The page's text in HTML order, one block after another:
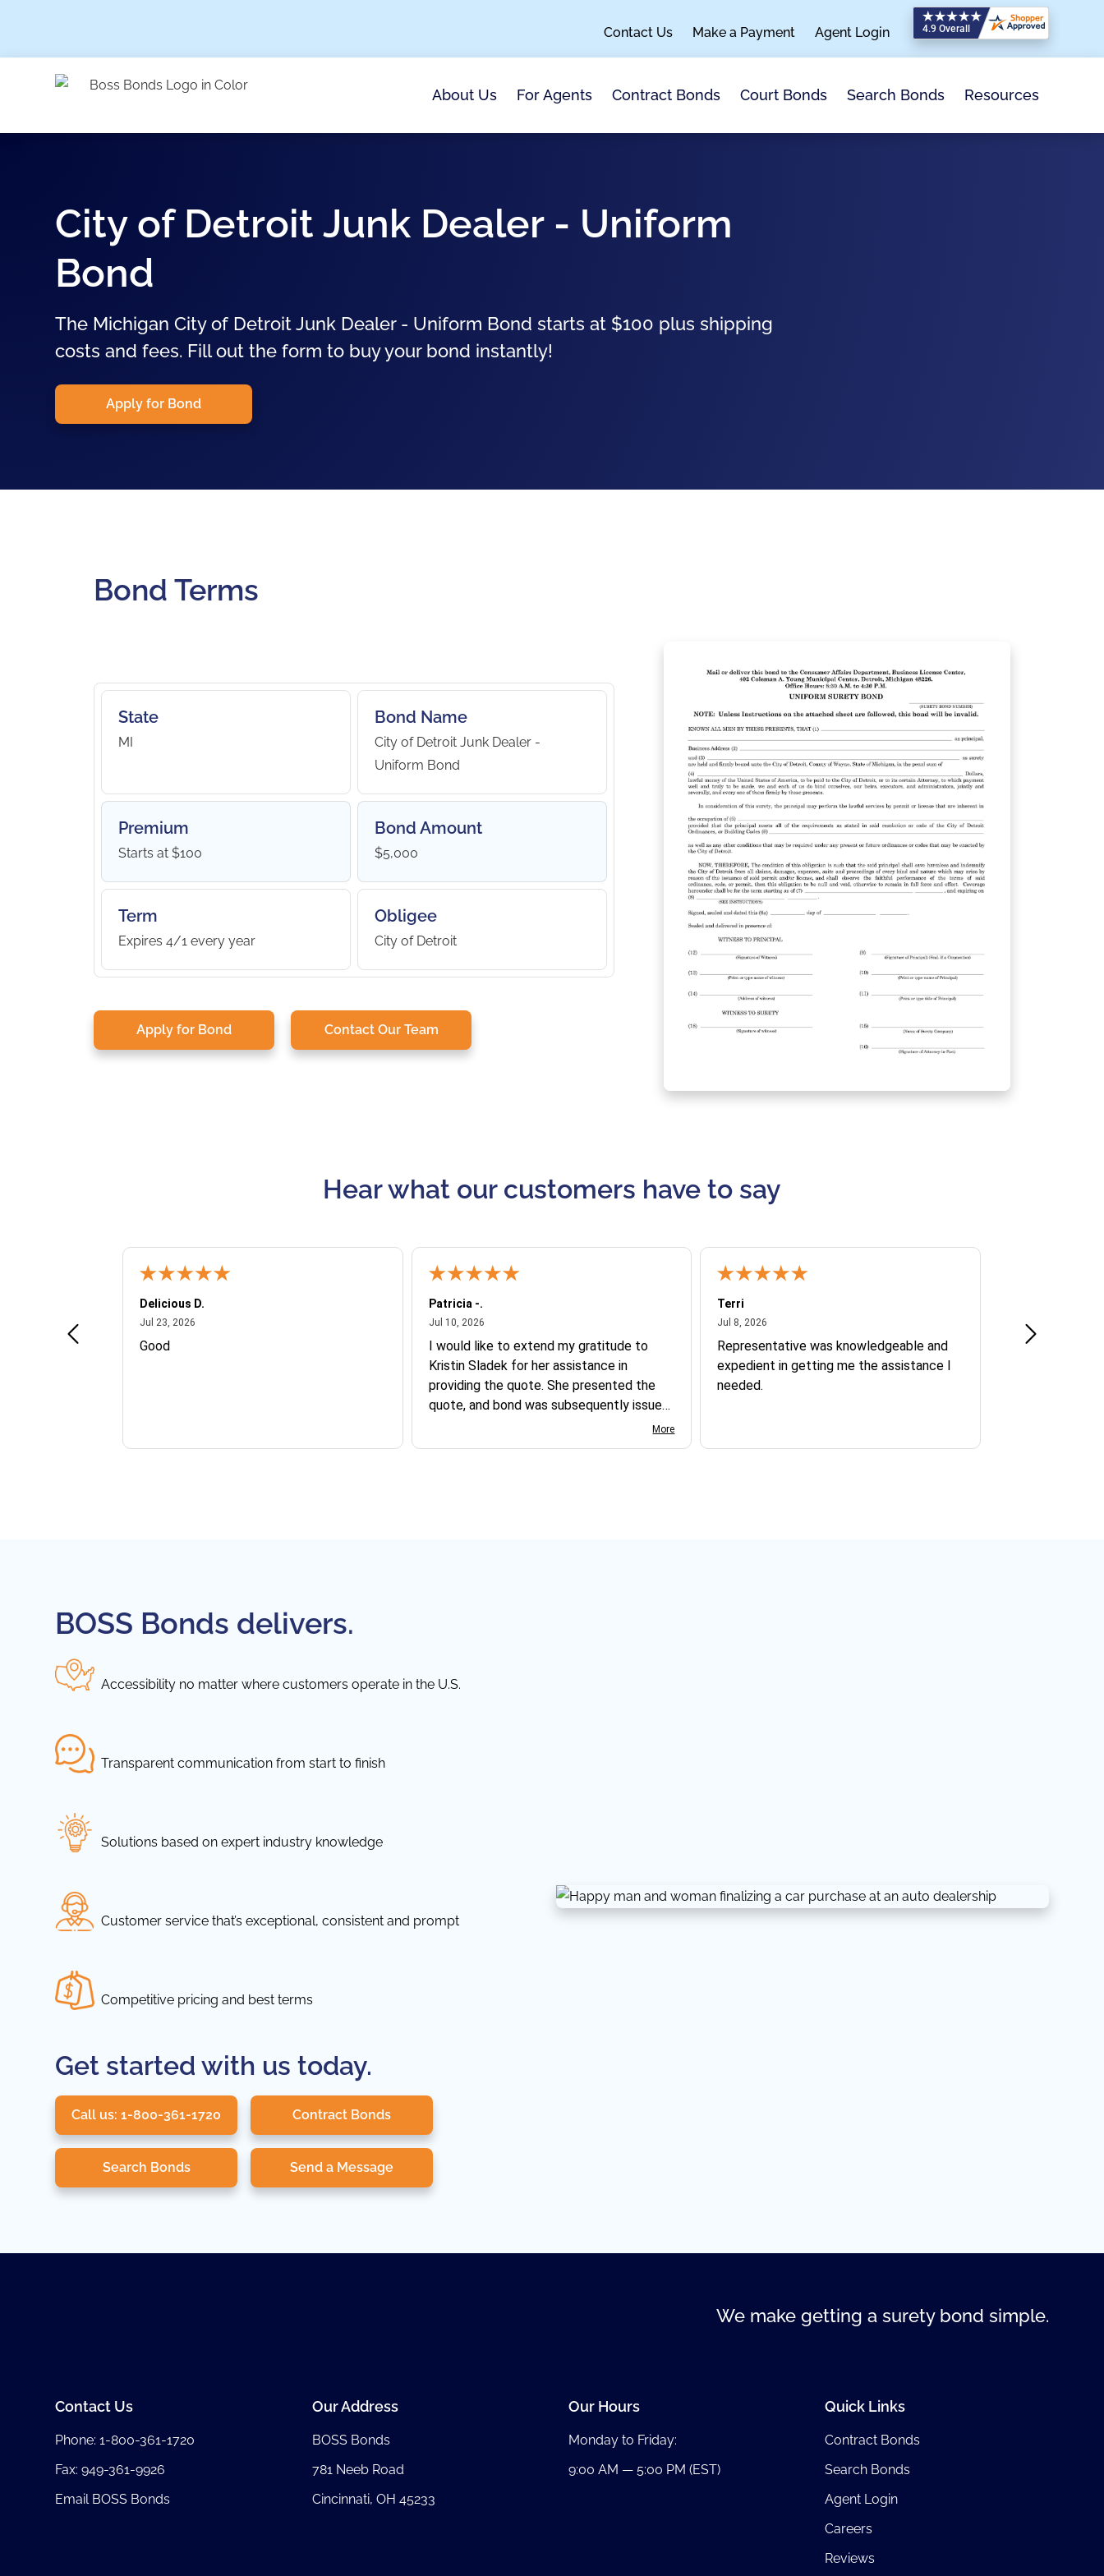
Contact Us Make a Payment Agent Login
About Us For Agents Contract Bonds Court Bonds Search Bonds Resources
City of Detroit Junk Dealer - Uniform
Bond
The Michigan City of Detroit Junk Dealer - Uniform Bond starts at $100 plus shipping
costs and fees. Fill out the form to buy your bond instantly!
Apply for Bond
Bond Terms
State
MI
Bond Name
City of Detroit Junk Dealer -
Uniform Bond
Premium
Starts at $100
Bond Amount
$5,000
Term
Expires 4/1 every year
Obligee
City of Detroit
Apply for Bond Contact Our Team
Hear what our customers have to say
Delicious D.
Jul 23, 2026July 23, 2026
Good
Patricia -.
Jul 10, 2026July 10, 2026
I would like to extend my gratitude to
Kristin Sladek for her assistance in
providing the quote. She presented the
quote, and bond was subsequently issued.
I found the website somewhat complexMore
Terri
Jul 8, 2026
Representative was knowledgeable and
expedient in getting me the assistance I
needed.
Jun 30, 2026
Ofelia and
BOSS Bonds delivers.
Accessibility no matter where customers operate in the U.S.
Transparent communication from start to finish
Solutions based on expert industry knowledge
Customer service that’s exceptional, consistent and prompt
Competitive pricing and best terms
Get started with us today.
Call us: 1-800-361-1720 Contract Bonds
Search Bonds Send a Message
We make getting a surety bond simple.
Contact Us
Phone:1-800-361-1720
Fax: 949-361-9926
Email BOSS Bonds
Our Address
BOSS Bonds
781 Neeb Road
Cincinnati, OH 45233
Our Hours
Monday to Friday:
9:00 AM — 5:00 PM (EST)
Quick Links
Contract Bonds
Search Bonds
Agent Login
Careers
Reviews